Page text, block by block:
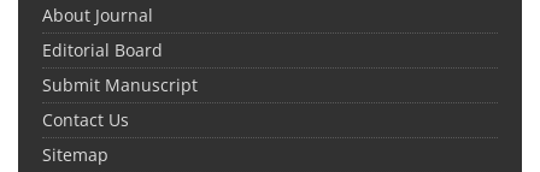
About Journal
Editorial Board
Submit Manuscript
Contact Us
Sitemap